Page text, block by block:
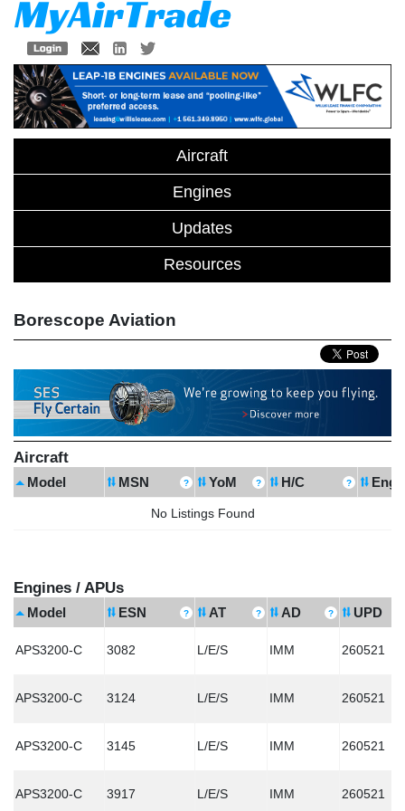
Aircraft
Engines
Updates
Resources
Borescope Aviation
Aircraft
Model MSN YoM H/C
No Listings Found
Engines / APUs
Model ESN AT AD UPD
APS3200-C 3082 L/E/S IMM 260521
APS3200-C 3124 L/E/S IMM 260521
APS3200-C 3145 L/E/S IMM 260521
APS3200-C 3917 L/E/S IMM 260521